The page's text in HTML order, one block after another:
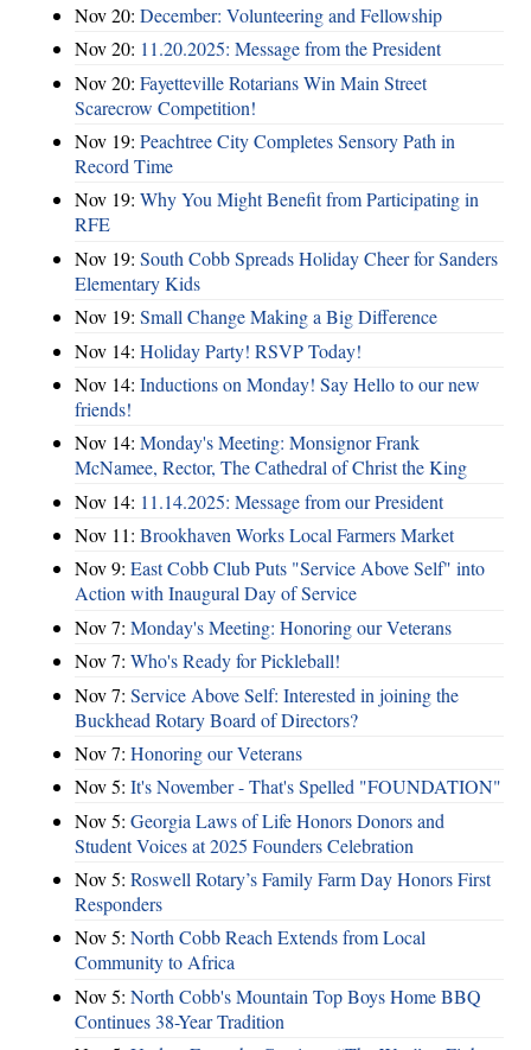
Nov 20: December: Volunteering and Fellowship
Nov 20: 11.20.2025: Message from the President
Nov 20: Fayetteville Rotarians Win Main Street
Scarecrow Competition!
Nov 19: Peachtree City Completes Sensory Path in
Record Time
Nov 19: Why You Might Benefit from Participating in
RFE
Nov 19: South Cobb Spreads Holiday Cheer for Sanders
Elementary Kids
Nov 19: Small Change Making a Big Difference
Nov 14: Holiday Party! RSVP Today!
Nov 14: Inductions on Monday! Say Hello to our new
friends!
Nov 14: Monday's Meeting: Monsignor Frank
McNamee, Rector, The Cathedral of Christ the King
Nov 14: 11.14.2025: Message from our President
Nov 11: Brookhaven Works Local Farmers Market
Nov 9: East Cobb Club Puts "Service Above Self" into
Action with Inaugural Day of Service
Nov 7: Monday's Meeting: Honoring our Veterans
Nov 7: Who's Ready for Pickleball!
Nov 7: Service Above Self: Interested in joining the
Buckhead Rotary Board of Directors?
Nov 7: Honoring our Veterans
Nov 5: It's November - That's Spelled "FOUNDATION"
Nov 5: Georgia Laws of Life Honors Donors and
Student Voices at 2025 Founders Celebration
Nov 5: Roswell Rotary’s Family Farm Day Honors First
Responders
Nov 5: North Cobb Reach Extends from Local
Community to Africa
Nov 5: North Cobb's Mountain Top Boys Home BBQ
Continues 38-Year Tradition